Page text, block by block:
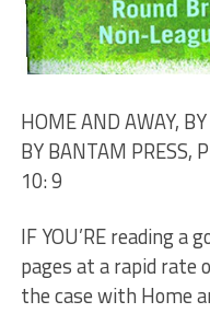
HOME AND AWAY,
BY BANTAM PRESS,
10: 9
IF YOU’RE reading a
pages at a rapid
the case with Home